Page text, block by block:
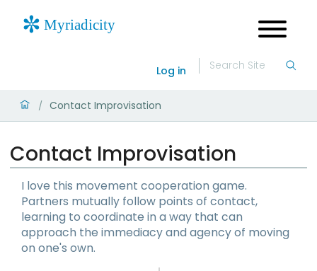
Log in
/ Contact Improvisation
Contact Improvisation
I love this movement cooperation game.
Partners mutually follow points of contact,
learning to coordinate in a way that can
approach the immediacy and agency of moving
on one's own.